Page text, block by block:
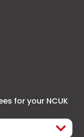
for your NCUK